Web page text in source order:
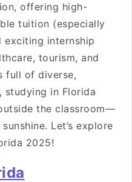
offering high-
tuition (especially
internship
tourism, and
full of diverse,
studying in Florida
the classroom—
Let’s explore
2025!